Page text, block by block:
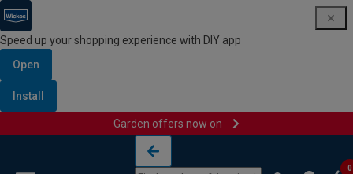
Speed up your shopping experience with DIY app
Open
Install
Garden offers now on
0